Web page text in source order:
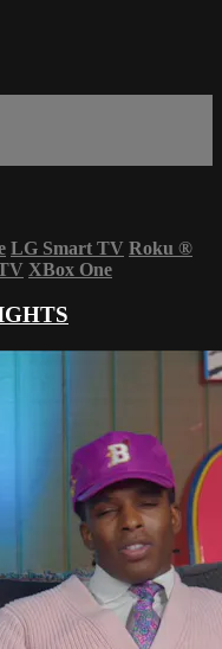
LG Smart TV Roku ®
XBox One